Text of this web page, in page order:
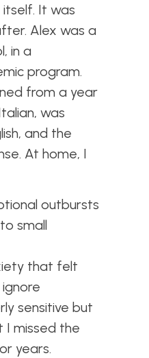
itself. It was
Alex was a
in a
program.
from a year
was
and the
At home, I
outbursts
small
that felt
sensitive but
I missed the
years.